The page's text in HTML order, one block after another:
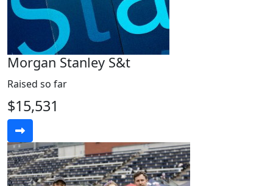
Morgan Stanley S&t
Raised so far
$15,531